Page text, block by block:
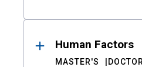
Human Factors
MASTER'S